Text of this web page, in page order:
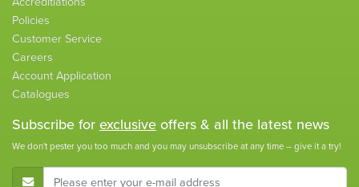
Policies
Customer Service
Careers
Account Application
Catalogues
Subscribe forexclusiveoffers & all the latest news
We don't pester you too much and you may unsubscribe at any time – give it a try!
E-Mail Address